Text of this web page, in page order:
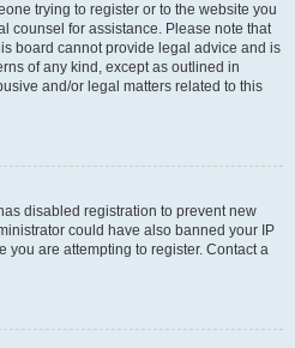
trying to register or to the website you
counsel for assistance. Please note that
board cannot provide legal advice and is
of any kind, except as outlined in
and/or legal matters related to this
disabled registration to prevent new
could have also banned your IP
you are attempting to register. Contact a